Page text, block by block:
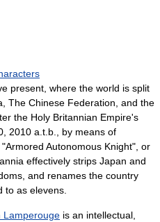
present, where the world is split
The Chinese Federation, and the
the Holy Britannian Empire's
2010 a.t.b., by means of
Autonomous Knight", or
effectively strips Japan and
and renames the country
to as elevens.
Lamperouge is an intellectual,